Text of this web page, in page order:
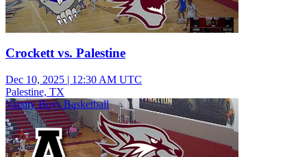
Crockett vs. Palestine
Dec 10, 2025 | 12:30 AM UTC
Palestine, TX
Varsity Boys Basketball